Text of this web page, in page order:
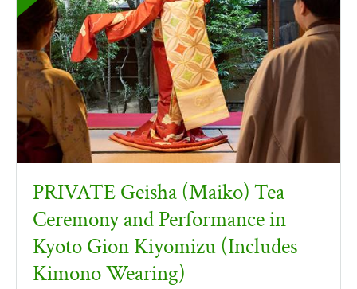
PRIVATE Geisha (Maiko) Tea
Ceremony and Performance in
Kyoto Gion Kiyomizu (Includes
Kimono Wearing)